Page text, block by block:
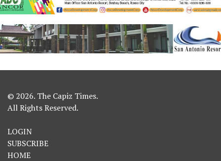
© 2026. The Capiz Times.
All Rights Reserved.
LOGIN
SUBSCRIBE
HOME